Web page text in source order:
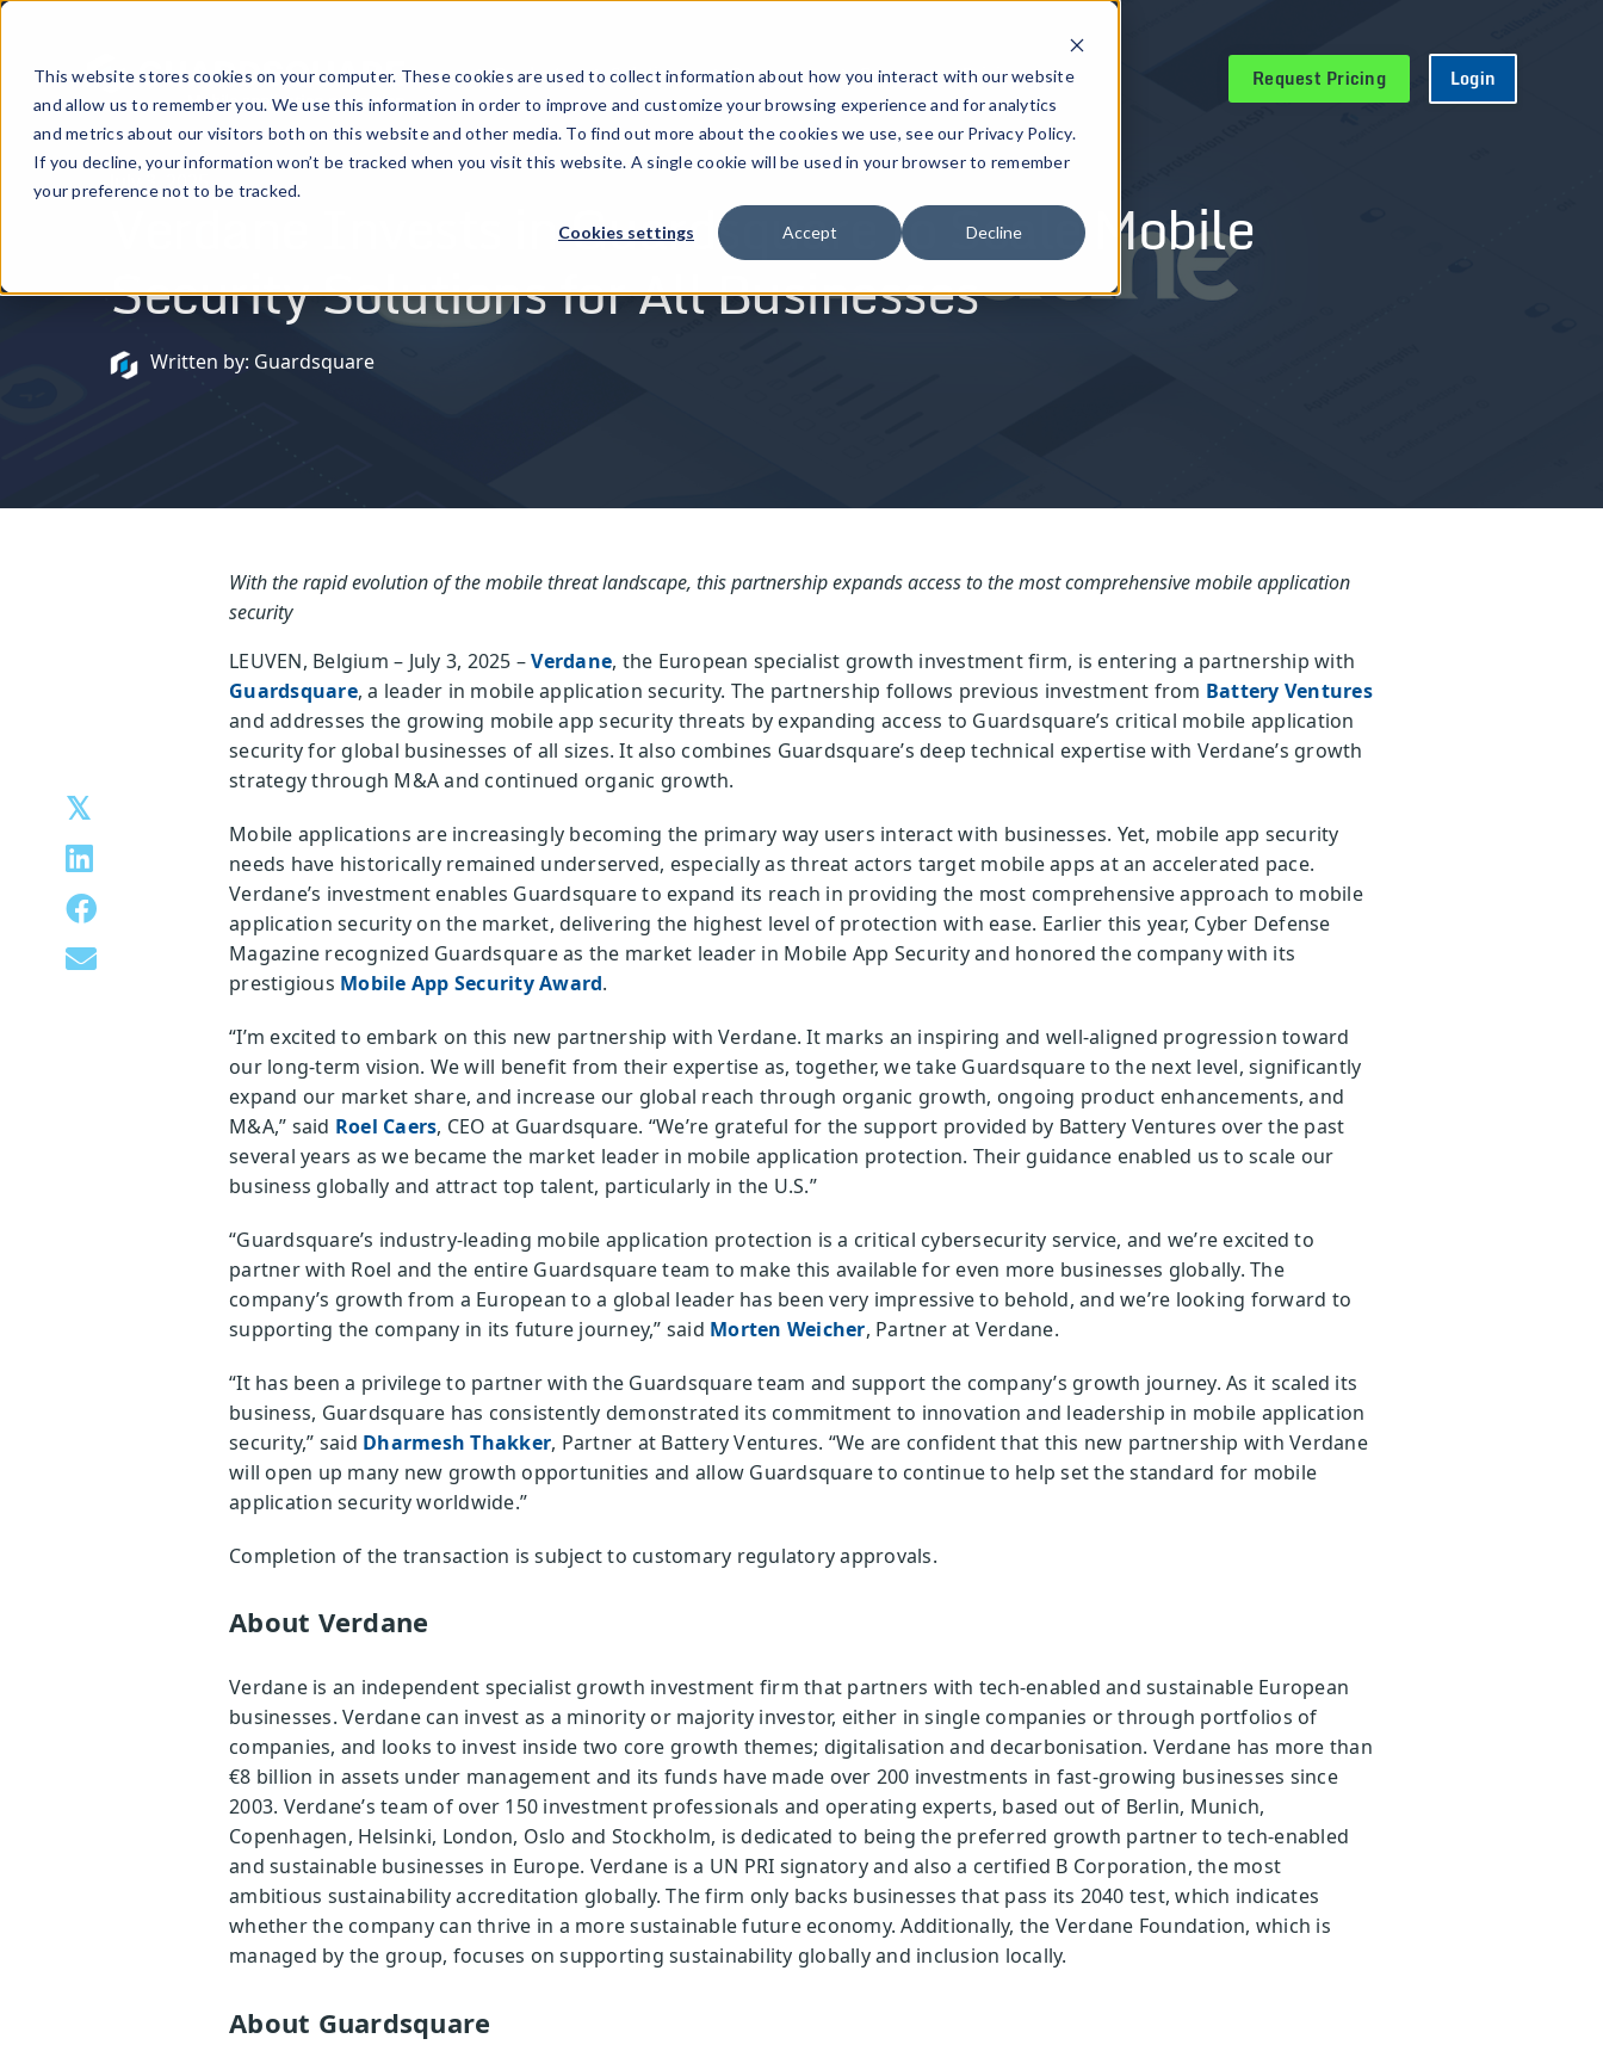
This website stores cookies on your computer. These cookies are used to collect information about how you interact with our website
and allow us to remember you. We use this information in order to improve and customize your browsing experience and for analytics
and metrics about our visitors both on this website and other media. To find out more about the cookies we use, see our Privacy Policy.
If you decline, your information won’t be tracked when you visit this website. A single cookie will be used in your browser to remember
your preference not to be tracked.
Cookies settings Accept Decline
Products Solutions Resources Company Pricing Request Pricing Login
July 3, 2025
Verdane Invests in Guardsquare to Scale Mobile
Security Solutions for All Businesses
Written by: Guardsquare
With the rapid evolution of the mobile threat landscape, this partnership expands access to the most comprehensive mobile application
security
LEUVEN, Belgium – July 3, 2025 –Verdane, the European specialist growth investment firm, is entering a partnership with
Guardsquare, a leader in mobile application security. The partnership follows previous investment from Battery Ventures
and addresses the growing mobile app security threats by expanding access to Guardsquare’s critical mobile application
security for global businesses of all sizes. It also combines Guardsquare’s deep technical expertise with Verdane’s growth
strategy through M&A and continued organic growth.
Mobile applications are increasingly becoming the primary way users interact with businesses. Yet, mobile app security
needs have historically remained underserved, especially as threat actors target mobile apps at an accelerated pace.
Verdane’s investment enables Guardsquare to expand its reach in providing the most comprehensive approach to mobile
application security on the market, delivering the highest level of protection with ease. Earlier this year, Cyber Defense
Magazine recognized Guardsquare as the market leader in Mobile App Security and honored the company with its
prestigious Mobile App Security Award.
“I’m excited to embark on this new partnership with Verdane. It marks an inspiring and well-aligned progression toward
our long-term vision. We will benefit from their expertise as, together, we take Guardsquare to the next level, significantly
expand our market share, and increase our global reach through organic growth, ongoing product enhancements, and
M&A,” said Roel Caers, CEO at Guardsquare. “We’re grateful for the support provided by Battery Ventures over the past
several years as we became the market leader in mobile application protection. Their guidance enabled us to scale our
business globally and attract top talent, particularly in the U.S.”
“Guardsquare’s industry-leading mobile application protection is a critical cybersecurity service, and we’re excited to
partner with Roel and the entire Guardsquare team to make this available for even more businesses globally. The
company’s growth from a European to a global leader has been very impressive to behold, and we’re looking forward to
supporting the company in its future journey,” said Morten Weicher, Partner at Verdane.
“It has been a privilege to partner with the Guardsquare team and support the company’s growth journey. As it scaled its
business, Guardsquare has consistently demonstrated its commitment to innovation and leadership in mobile application
security,” said Dharmesh Thakker, Partner at Battery Ventures. “We are confident that this new partnership with Verdane
will open up many new growth opportunities and allow Guardsquare to continue to help set the standard for mobile
application security worldwide.”
Completion of the transaction is subject to customary regulatory approvals.
About Verdane
Verdane is an independent specialist growth investment firm that partners with tech-enabled and sustainable European
businesses. Verdane can invest as a minority or majority investor, either in single companies or through portfolios of
companies, and looks to invest inside two core growth themes; digitalisation and decarbonisation. Verdane has more than
€8 billion in assets under management and its funds have made over 200 investments in fast-growing businesses since
2003. Verdane’s team of over 150 investment professionals and operating experts, based out of Berlin, Munich,
Copenhagen, Helsinki, London, Oslo and Stockholm, is dedicated to being the preferred growth partner to tech-enabled
and sustainable businesses in Europe. Verdane is a UN PRI signatory and also a certified B Corporation, the most
ambitious sustainability accreditation globally. The firm only backs businesses that pass its 2040 test, which indicates
whether the company can thrive in a more sustainable future economy. Additionally, the Verdane Foundation, which is
managed by the group, focuses on supporting sustainability globally and inclusion locally.
About Guardsquare